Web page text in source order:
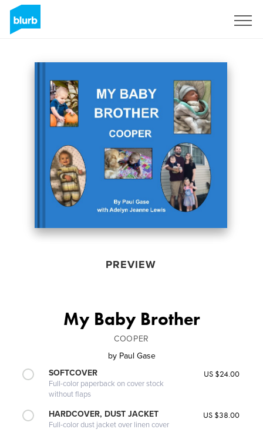
PREVIEW
My Baby Brother
COOPER
by Paul Gase
SOFTCOVER
Full-color paperback on cover stock
without flaps
US $24.00
HARDCOVER, DUST JACKET
Full-color dust jacket over linen cover
US $38.00